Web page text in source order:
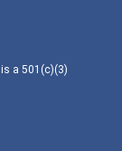
a 501(c)(3)